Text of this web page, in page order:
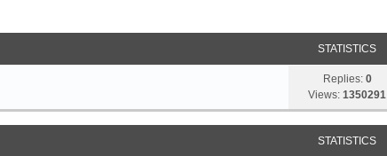
STATISTICS
Replies: 0
Views: 1350291
STATISTICS